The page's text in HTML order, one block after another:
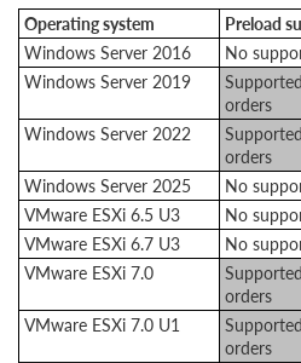
Operating system
Preload
Windows Server 2016
No
Windows Server 2019
orders
Windows Server 2022
orders
Windows Server 2025
No
VMware ESXi 6.5 U3
No
VMware ESXi 6.7 U3
No
VMware ESXi 7.0
orders
VMware ESXi 7.0 U1
orders